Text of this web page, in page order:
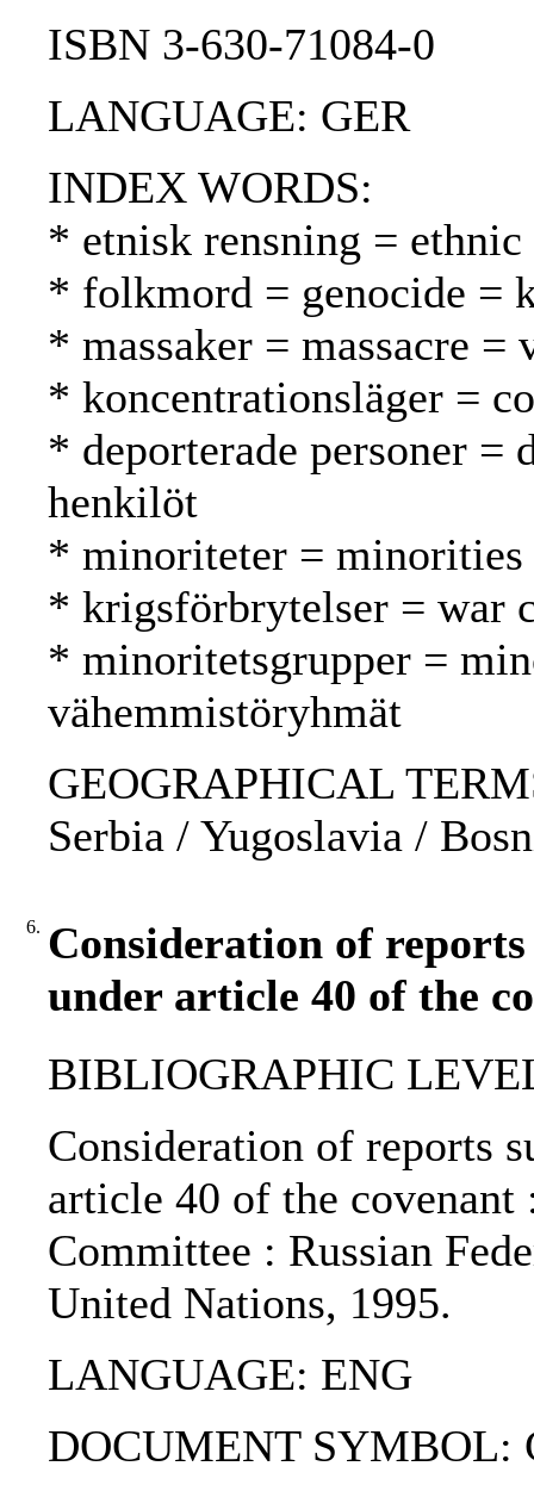
ISBN 3-630-71084-0
LANGUAGE: GER
INDEX WORDS:
* etnisk rensning =
* folkmord = genocide =
* massaker = massacre
* koncentrationsläger =
* deporterade personer =
henkilöt
* minoriteter = minorities
* krigsförbrytelser = war
* minoritetsgrupper =
vähemmistöryhmät
GEOGRAPHICAL
Serbia / Yugoslavia /
6. Consideration of
under article 40 of the
BIBLIOGRAPHIC
Consideration of reports
article 40 of the
Committee : Russian
United Nations, 1995.
LANGUAGE: ENG
DOCUMENT SYMBOL: